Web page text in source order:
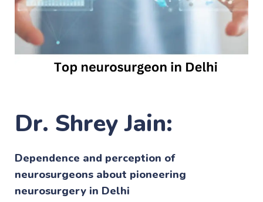
Dr. Shrey Jain:
Dependence and perception of
neurosurgeons about pioneering
neurosurgery in Delhi